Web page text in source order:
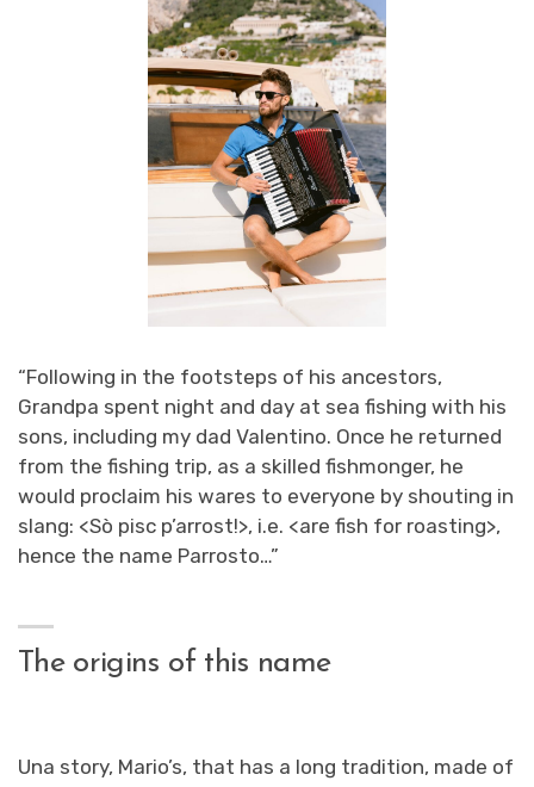
“Following in the footsteps of his ancestors,
Grandpa spent night and day at sea fishing with his
sons, including my dad Valentino. Once he returned
from the fishing trip, as a skilled fishmonger, he
would proclaim his wares to everyone by shouting in
slang: <Sò pisc p’arrost!>, i.e. <are fish for roasting>,
hence the name Parrosto…”
The origins of this name
Una story, Mario’s, that has a long tradition, made of